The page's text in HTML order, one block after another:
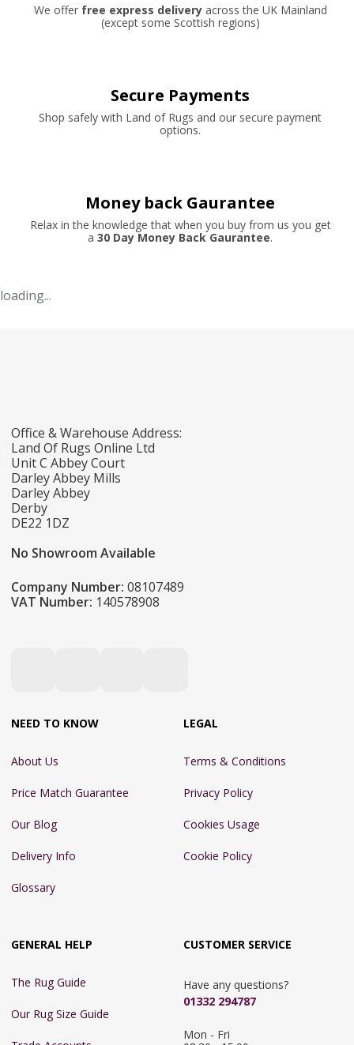
We offer free express deliveryacross the UK Mainland
(except some Scottish regions)
Secure Payments
Shop safely with Land of Rugs and our secure payment
options.
Money back Gaurantee
Relax in the knowledge that when you buy from us you get
a 30 Day Money Back Gaurantee.
loading...
Office & Warehouse Address:
Land Of Rugs Online Ltd
Unit C Abbey Court
Darley Abbey Mills
Darley Abbey
Derby
DE22 1DZ
No Showroom Available
Company Number: 08107489
VAT Number: 140578908
NEED TO KNOW
About Us
Price Match Guarantee
Our Blog
Delivery Info
Glossary
LEGAL
Terms & Conditions
Privacy Policy
Cookies Usage
Cookie Policy
GENERAL HELP
The Rug Guide
Our Rug Size Guide
CUSTOMER SERVICE
Have any questions?
01332 294787
Mon - Fri